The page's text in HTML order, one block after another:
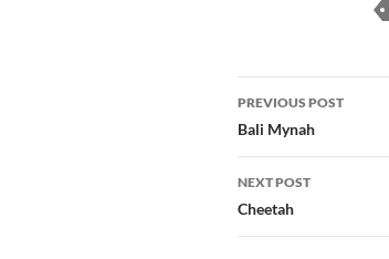
Post
navigation
PREVIOUS POST
Bali Mynah
NEXT POST
Cheetah